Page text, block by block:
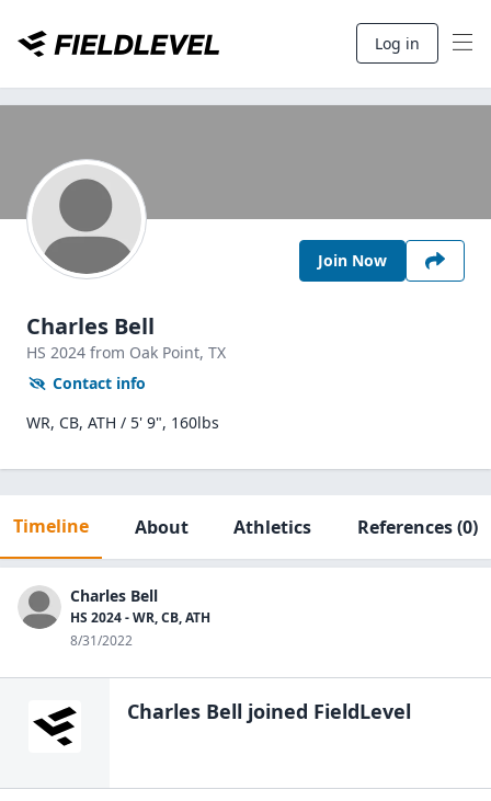
Log in
Join Now
Charles Bell
HS 2024 from Oak Point, TX
Contact info
WR, CB, ATH / 5' 9", 160lbs
Timeline About Athletics References(0)
Charles Bell
HS 2024 - WR, CB, ATH
8/31/2022
Charles Bell joined FieldLevel